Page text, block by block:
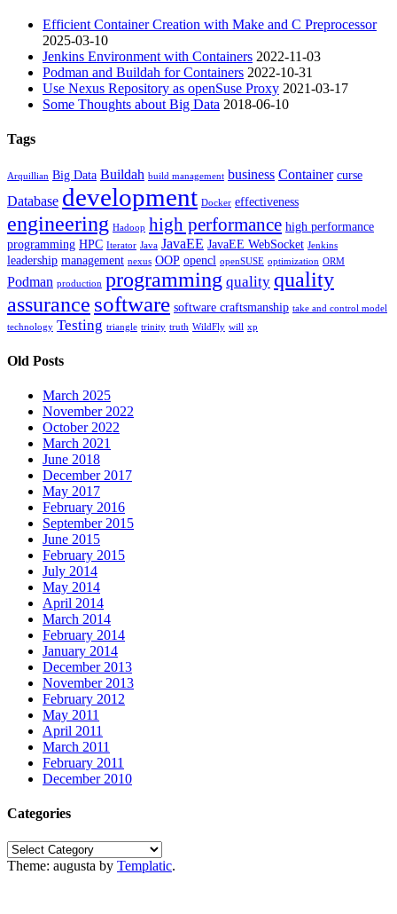
Efficient Container Creation with Make and C Preprocessor
2025-03-10
Jenkins Environment with Containers 2022-11-03
Podman and Buildah for Containers 2022-10-31
Use Nexus Repository as openSuse Proxy 2021-03-17
Some Thoughts about Big Data 2018-06-10
Tags
Arquillian Big Data Buildah build management business Container curse
Database development Docker effectiveness
engineering Hadoop high performance high performance
programming HPC Iterator Java JavaEE JavaEE WebSocket Jenkins
leadership management nexus OOP opencl openSUSE optimization ORM
Podman production programming quality quality
assurance software software craftsmanship take and control model
technology Testing triangle trinity truth WildFly will xp
Old Posts
March 2025
November 2022
October 2022
March 2021
June 2018
December 2017
May 2017
February 2016
September 2015
June 2015
February 2015
July 2014
May 2014
April 2014
March 2014
February 2014
January 2014
December 2013
November 2013
February 2012
May 2011
April 2011
March 2011
February 2011
December 2010
Categories
Categories
Theme: augusta by Templatic.